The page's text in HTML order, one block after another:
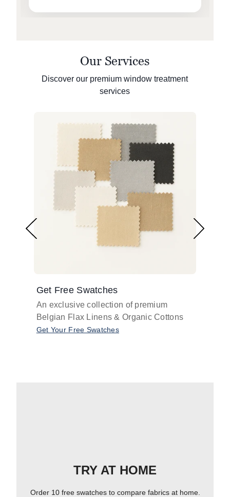
Our Services
Discover our premium window treatment
services
Get Free Swatches
An exclusive collection of premium
Belgian Flax Linens & Organic Cottons
Get Your Free Swatches
TRY AT HOME
Order 10 free swatches to compare fabrics at home.